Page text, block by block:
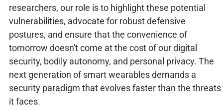
researchers, our role is to highlight these potential
vulnerabilities, advocate for robust defensive
postures, and ensure that the convenience of
tomorrow doesn't come at the cost of our digital
security, bodily autonomy, and personal privacy. The
next generation of smart wearables demands a
security paradigm that evolves faster than the threats
it faces.